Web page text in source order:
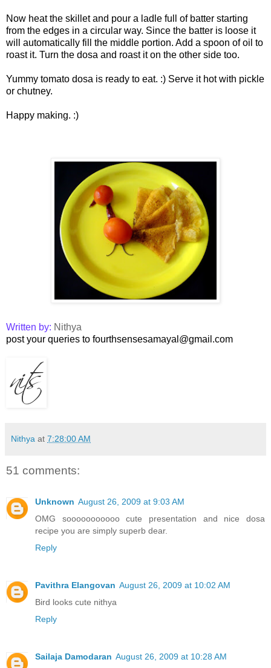
Now heat the skillet and pour a ladle full of batter starting
from the edges in a circular way. Since the batter is loose it
will automatically fill the middle portion. Add a spoon of oil to
roast it. Turn the dosa and roast it on the other side too.
Yummy tomato dosa is ready to eat. :) Serve it hot with pickle
or chutney.
Happy making. :)
Written by: Nithya
post your queries to fourthsensesamayal@gmail.com
Nithya at 7:28:00 AM
51 comments:
Unknown August 26, 2009 at 9:03 AM
OMG sooooooooooo cute presentation and nice dosa
recipe you are simply superb dear.
Reply
Pavithra Elangovan August 26, 2009 at 10:02 AM
Bird looks cute nithya
Reply
Sailaja Damodaran August 26, 2009 at 10:28 AM